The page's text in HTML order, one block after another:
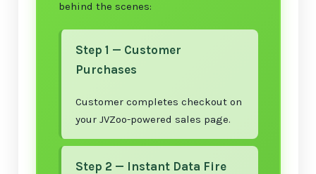
behind the scenes:
Step 1 — Customer
Purchases
Customer completes checkout on
your JVZoo-powered sales page.
Step 2 — Instant Data Fire